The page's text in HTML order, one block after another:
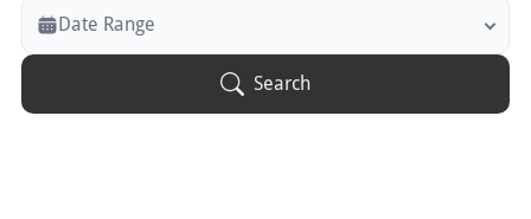
Veterans Only
Search Veteran Obituaries
Date Range
Search